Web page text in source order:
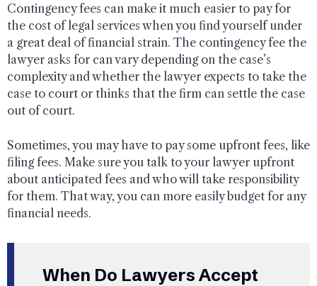
Contingency fees can make it much easier to pay for
the cost of legal services when you find yourself under
a great deal of financial strain. The contingency fee the
lawyer asks for can vary depending on the case’s
complexity and whether the lawyer expects to take the
case to court or thinks that the firm can settle the case
out of court.
Sometimes, you may have to pay some upfront fees, like
filing fees. Make sure you talk to your lawyer upfront
about anticipated fees and who will take responsibility
for them. That way, you can more easily budget for any
financial needs.
When Do Lawyers Accept